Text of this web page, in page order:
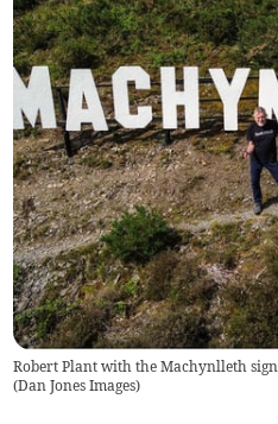
Robert Plant with the Machynlleth sign
(Dan Jones Images)